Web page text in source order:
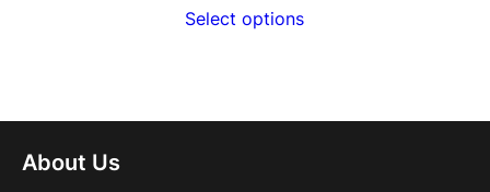
Select options
About Us